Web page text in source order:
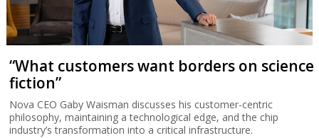
“What customers want borders on science
fiction”
Nova CEO Gaby Waisman discusses his customer-centric
philosophy, maintaining a technological edge, and the chip
industry’s transformation into a critical infrastructure.